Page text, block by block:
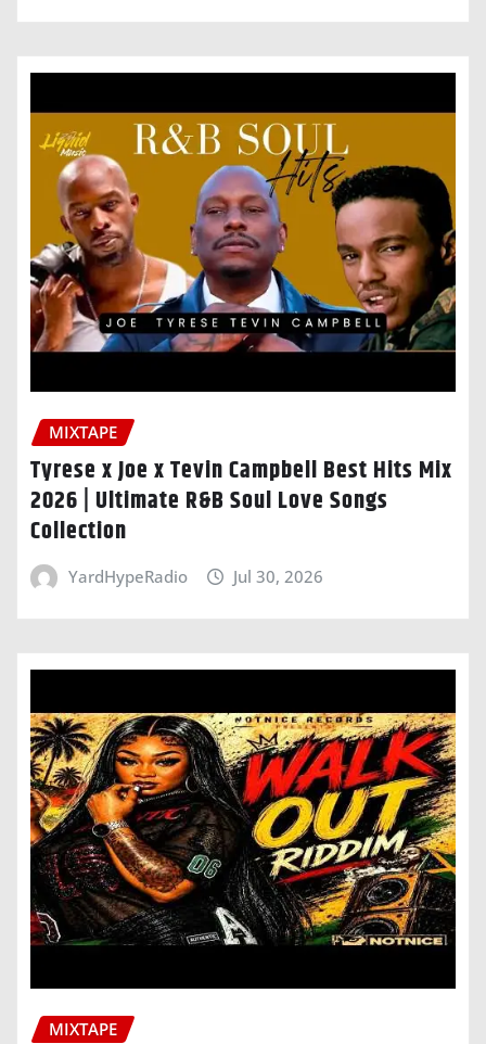
MIXTAPE
Tyrese x Joe x Tevin Campbell Best Hits Mix
2026 | Ultimate R&B Soul Love Songs
Collection
YardHypeRadio Jul 30, 2026
MIXTAPE